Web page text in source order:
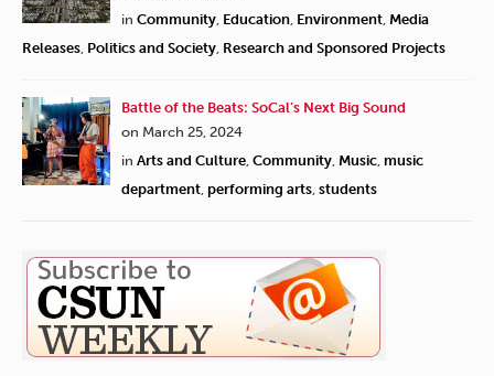
in Community Education Environment Media
Releases Politics and Society Research and Sponsored Projects
Battle of the Beats: SoCal’s Next Big Sound
on March 25, 2024
in Arts and Culture Community Music music
department performing arts students